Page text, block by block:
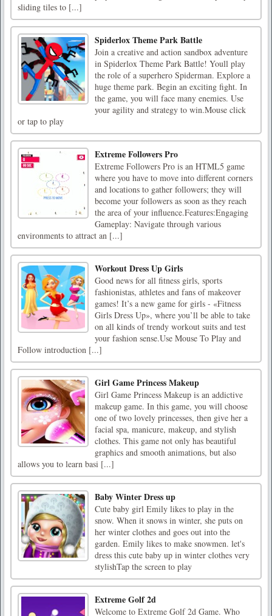
sliding tiles to [...]
Spiderlox Theme Park Battle
Join a creative and action sandbox adventure
in Spiderlox Theme Park Battle! Youll play
the role of a superhero Spiderman. Explore a
huge theme park. Begin an exciting fight. In
the game, you will face many enemies. Use
your agility and strategy to win.Mouse click
or tap to play
Extreme Followers Pro
Extreme Followers Pro is an HTML5 game
where you have to move into different corners
and locations to gather followers; they will
become your followers as soon as they reach
the area of your influence.Features:Engaging
Gameplay: Navigate through various
environments to attract an [...]
Workout Dress Up Girls
Good news for all fitness girls, sports
fashionistas, athletes and fans of makeover
games! It’s a new game for girls - «Fitness
Girls Dress Up», where you’ll be able to take
on all kinds of trendy workout suits and test
your fashion sense.Use Mouse To Play and
Follow introduction [...]
Girl Game Princess Makeup
Girl Game Princess Makeup is an addictive
makeup game. In this game, you will choose
one of two lovely princesses, then give her a
facial spa, manicure, makeup, and stylish
clothes. This game not only has beautiful
graphics and smooth animations, but also
allows you to learn basi [...]
Baby Winter Dress up
Cute baby girl Emily likes to play in the
snow. When it snows in winter, she puts on
her winter clothes and goes out into the
garden. Emily likes to make snowmen. let's
dress this cute baby up in winter clothes very
stylishTap the screen to play
Extreme Golf 2d
Welcome to Extreme Golf 2d Game. Who